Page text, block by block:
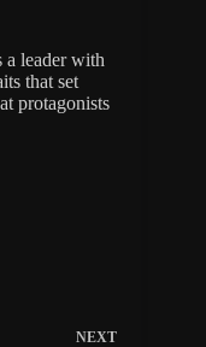
a leader with
that set
protagonists
NEXT